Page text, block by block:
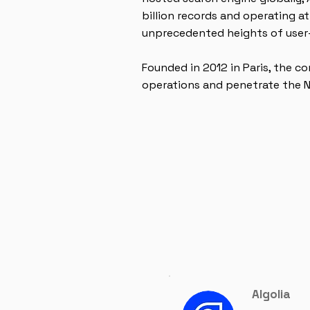
billion records and operating
unprecedented heights of
Founded in 2012 in Paris, the
operations and penetrate the
Algolia